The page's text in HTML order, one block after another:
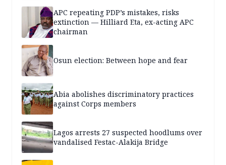
APC repeating PDP’s mistakes, risks
extinction — Hilliard Eta, ex-acting APC
chairman
Osun election: Between hope and fear
Abia abolishes discriminatory practices
against Corps members
Lagos arrests 27 suspected hoodlums over
vandalised Festac-Alakija Bridge